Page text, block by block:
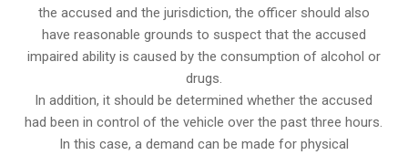
the accused and the jurisdiction, the officer should also
have reasonable grounds to suspect that the accused
impaired ability is caused by the consumption of alcohol or
drugs.
In addition, it should be determined whether the accused
had been in control of the vehicle over the past three hours.
In this case, a demand can be made for physical